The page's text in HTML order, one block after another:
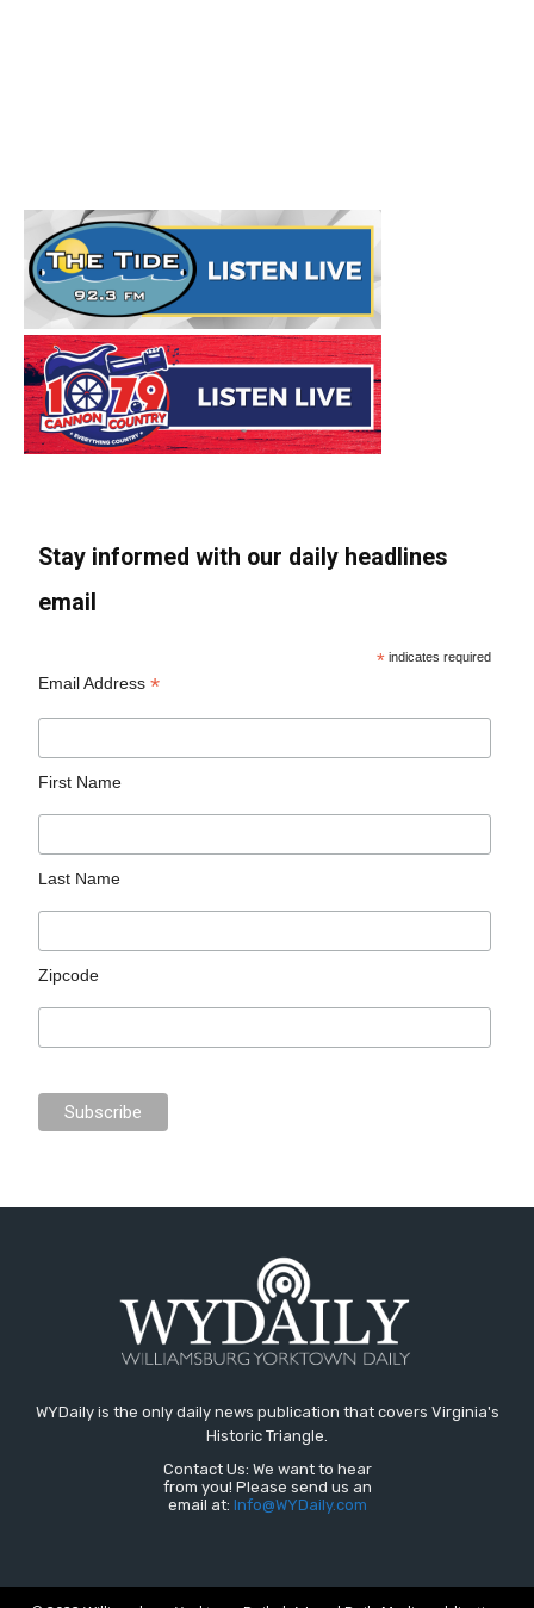
Stay informed with our daily headlines
email
* indicates required
Email Address*
First Name
Last Name
Zipcode
WYDaily is the only daily news publication that covers Virginia's
Historic Triangle.
Contact Us: We want to hear
from you! Please send us an
email at: Info@WYDaily.com